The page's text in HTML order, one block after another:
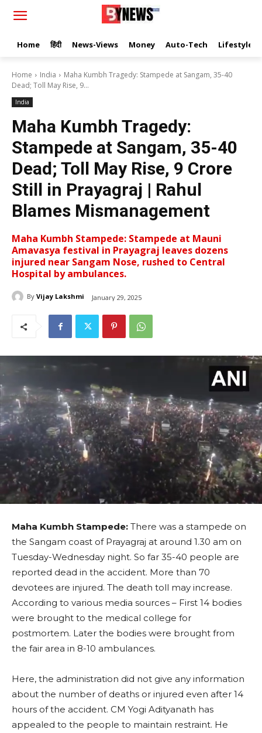
Home हिंदी News-Views Money Auto-Tech Lifestyle
Home India
Maha Kumbh Tragedy: Stampede at Sangam, 35-40
Dead; Toll May Rise, 9...
India
Maha Kumbh Tragedy:
Stampede at Sangam, 35-40
Dead; Toll May Rise, 9 Crore
Still in Prayagraj | Rahul
Blames Mismanagement
Maha Kumbh Stampede: Stampede at Mauni
Amavasya festival in Prayagraj leaves dozens
injured near Sangam Nose, rushed to Central
Hospital by ambulances.
By Vijay Lakshmi January 29, 2025
Maha Kumbh Stampede: There was a stampede on
the Sangam coast of Prayagraj at around 1.30 am on
Tuesday-Wednesday night. So far 35-40 people are
reported dead in the accident. More than 70
devotees are injured. The death toll may increase.
According to various media sources – First 14 bodies
were brought to the medical college for
postmortem. Later the bodies were brought from
the fair area in 8-10 ambulances.
Here, the administration did not give any information
about the number of deaths or injured even after 14
hours of the accident. CM Yogi Adityanath has
appealed to the people to maintain restraint. He